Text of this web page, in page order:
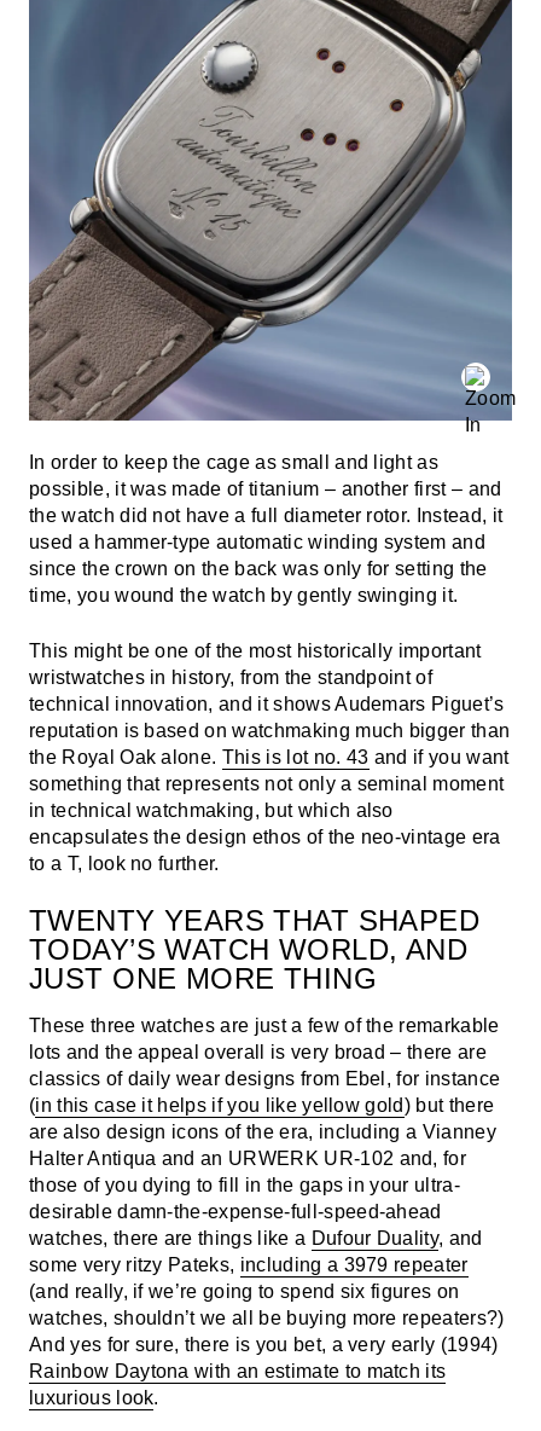
In order to keep the cage as small and light as
possible, it was made of titanium – another first – and
the watch did not have a full diameter rotor. Instead, it
used a hammer-type automatic winding system and
since the crown on the back was only for setting the
time, you wound the watch by gently swinging it.
This might be one of the most historically important
wristwatches in history, from the standpoint of
technical innovation, and it shows Audemars Piguet’s
reputation is based on watchmaking much bigger than
the Royal Oak alone. This is lot no. 43 and if you want
something that represents not only a seminal moment
in technical watchmaking, but which also
encapsulates the design ethos of the neo-vintage era
to a T, look no further.
TWENTY YEARS THAT SHAPED
TODAY’S WATCH WORLD, AND
JUST ONE MORE THING
These three watches are just a few of the remarkable
lots and the appeal overall is very broad – there are
classics of daily wear designs from Ebel, for instance
(in this case it helps if you like yellow gold) but there
are also design icons of the era, including a Vianney
Halter Antiqua and an URWERK UR-102 and, for
those of you dying to fill in the gaps in your ultra-
desirable damn-the-expense-full-speed-ahead
watches, there are things like a Dufour Duality, and
some very ritzy Pateks, including a 3979 repeater
(and really, if we’re going to spend six figures on
watches, shouldn’t we all be buying more repeaters?)
And yes for sure, there is you bet, a very early (1994)
Rainbow Daytona with an estimate to match its
luxurious look.